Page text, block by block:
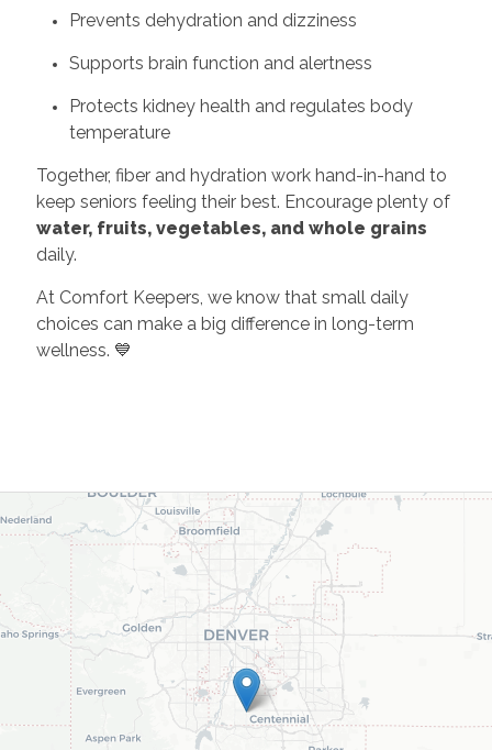
Prevents dehydration and dizziness
Supports brain function and alertness
Protects kidney health and regulates body
temperature
Together, fiber and hydration work hand-in-hand to
keep seniors feeling their best. Encourage plenty of
water, fruits, vegetables, and whole grains
daily.
At Comfort Keepers, we know that small daily
choices can make a big difference in long-term
wellness. 💙